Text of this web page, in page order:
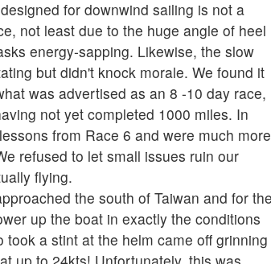
for downwind sailing is not a
not least due to the huge angle of heel
energy-sapping. Likewise, the slow
but didn't knock morale. We found it
was advertised as an 8 -10 day race,
not yet completed 1000 miles. In
from Race 6 and were much more
refused to let small issues ruin our
flying.
the south of Taiwan and for the
up the boat in exactly the conditions
a stint at the helm came off grinning